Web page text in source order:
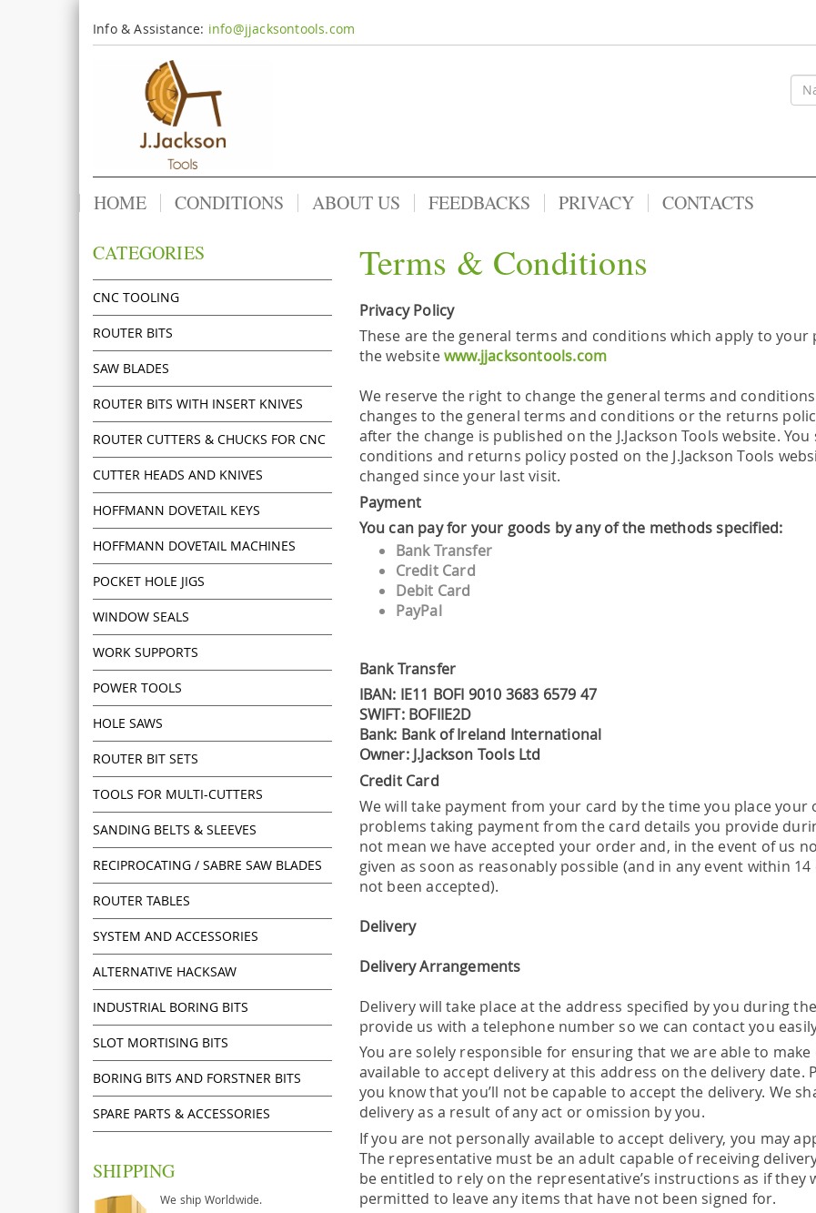
Info & Assistance: info@jjacksontools.com
HOME CONDITIONS ABOUT US FEEDBACKS PRIVACY CONTACTS
CATEGORIES
CNC TOOLING
ROUTER BITS
SAW BLADES
ROUTER BITS WITH INSERT KNIVES
ROUTER CUTTERS & CHUCKS FOR CNC
CUTTER HEADS AND KNIVES
HOFFMANN DOVETAIL KEYS
HOFFMANN DOVETAIL MACHINES
POCKET HOLE JIGS
WINDOW SEALS
WORK SUPPORTS
POWER TOOLS
HOLE SAWS
ROUTER BIT SETS
TOOLS FOR MULTI-CUTTERS
SANDING BELTS & SLEEVES
RECIPROCATING / SABRE SAW BLADES
ROUTER TABLES
SYSTEM AND ACCESSORIES
ALTERNATIVE HACKSAW
INDUSTRIAL BORING BITS
SLOT MORTISING BITS
BORING BITS AND FORSTNER BITS
SPARE PARTS & ACCESSORIES
SHIPPING
We ship Worldwide.
Terms & Conditions
Privacy Policy
These are the general terms and conditions which apply to your
the websitewww.jjacksontools.com
We reserve the right to change the general terms and
changes to the general terms and conditions or the returns
after the change is published on the J.Jackson Tools website.
conditions and returns policy posted on the J.Jackson Tools
changed since your last visit.
Payment
You can pay for your goods by any of the methods specified:
Bank Transfer
Credit Card
Debit Card
PayPal
Bank Transfer
IBAN: IE11 BOFI 9010 3683 6579 47
SWIFT: BOFIIE2D
Bank: Bank of Ireland International
Owner: J.Jackson Tools Ltd
Credit Card
We will take payment from your card by the time you place your
problems taking payment from the card details you provide
not mean we have accepted your order and, in the event of us
given as soon as reasonably possible (and in any event within
not been accepted).
Delivery
Delivery Arrangements
Delivery will take place at the address specified by you during
provide us with a telephone number so we can contact you
You are solely responsible for ensuring that we are able to
available to accept delivery at this address on the delivery date.
you know that you’ll not be capable to accept the delivery. We
delivery as a result of any act or omission by you.
If you are not personally available to accept delivery, you may
The representative must be an adult capable of receiving
be entitled to rely on the representative’s instructions as if they
permitted to leave any items that have not been signed for.